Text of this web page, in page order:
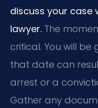
discuss your case
lawyer. The
critical. You will be
that date can
arrest or a
Gather any